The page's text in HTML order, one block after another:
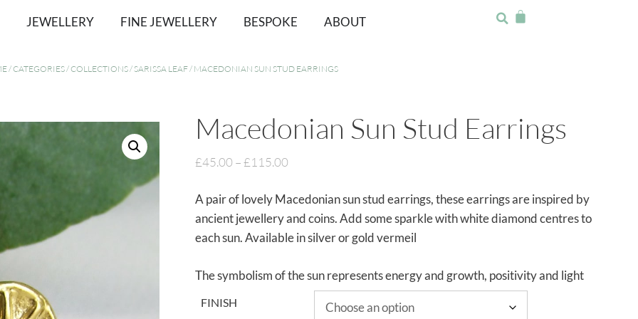
JEWELLERY FINE JEWELLERY BESPOKE ABOUT
/CATEGORIES/COLLECTIONS/SARISSA LEAF/ MACEDONIAN SUN STUD EARRINGS
Macedonian Sun Stud Earrings
£45.00 –£115.00
A pair of lovely Macedonian sun stud earrings, these earrings are inspired by
ancient jewellery and coins. Add some sparkle with white diamond centres to
each sun. Available in silver or gold vermeil
The symbolism of the sun represents energy and growth, positivity and light
FINISH